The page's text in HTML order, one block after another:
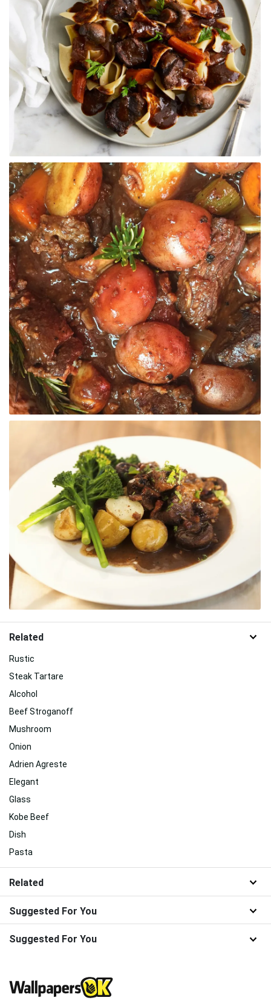
Related
Rustic
Steak Tartare
Alcohol
Beef Stroganoff
Mushroom
Onion
Adrien Agreste
Elegant
Glass
Kobe Beef
Dish
Pasta
Related
Suggested For You
Suggested For You